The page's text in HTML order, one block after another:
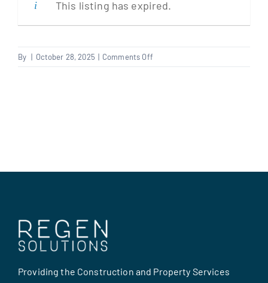
This listing has expired.
By | October 28, 2025 | Comments Offon
Providing the Construction and Property Services